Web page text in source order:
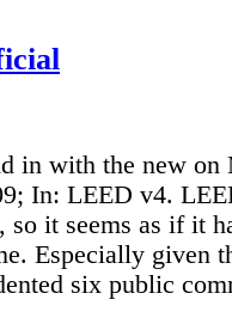
in with the new on
In: LEED v4.
it seems as if it
Especially given
six public